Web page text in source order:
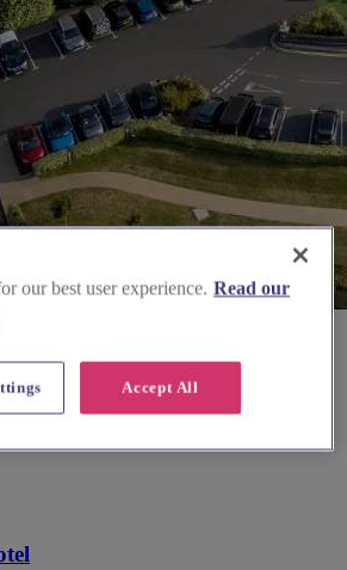
our best user experience. Read our
Accept All